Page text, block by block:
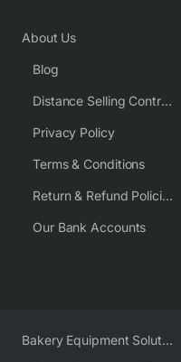
About Us
Blog
Distance Selling Contract
Privacy Policy
Terms & Conditions
Return & Refund Policies
Our Bank Accounts
Bakery Equipment Solutions